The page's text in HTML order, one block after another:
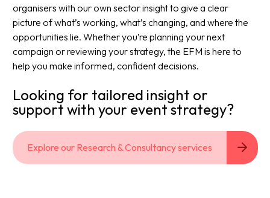
organisers with our own sector insight to give a clear
picture of what’s working, what’s changing, and where the
opportunities lie. Whether you’re planning your next
campaign or reviewing your strategy, the EFM is here to
help you make informed, confident decisions.​
Looking for tailored insight or
support with your event strategy?​
Explore our Research & Consultancy services